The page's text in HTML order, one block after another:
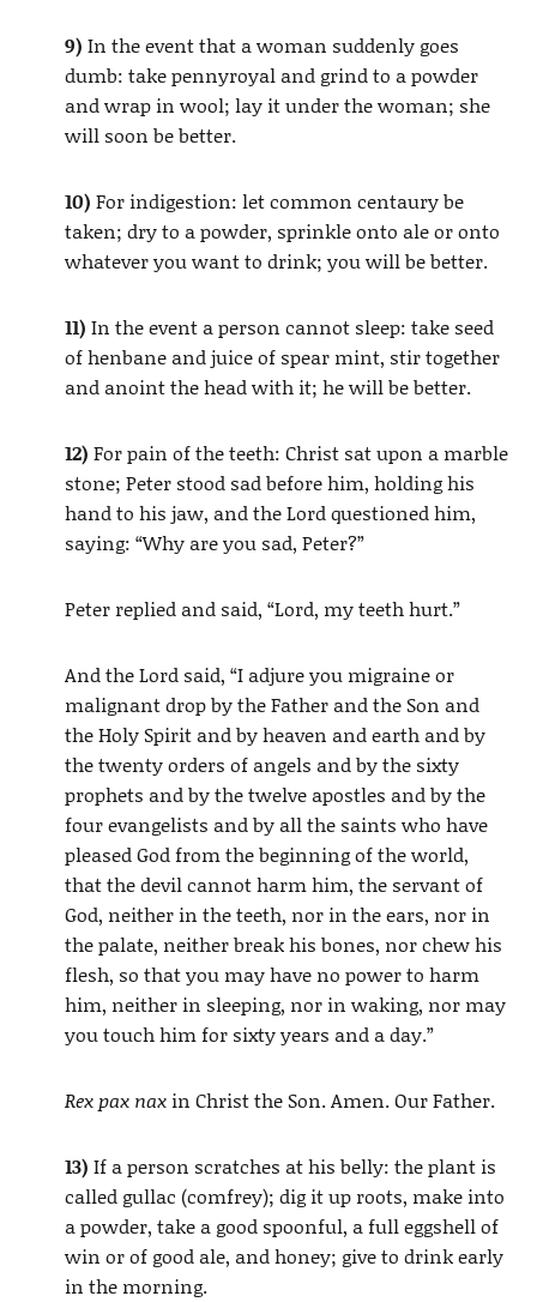
9) In the event that a woman suddenly goes
dumb: take pennyroyal and grind to a powder
and wrap in wool; lay it under the woman; she
will soon be better.
10) For indigestion: let common centaury be
taken; dry to a powder, sprinkle onto ale or onto
whatever you want to drink; you will be better.
11) In the event a person cannot sleep: take seed
of henbane and juice of spear mint, stir together
and anoint the head with it; he will be better.
12) For pain of the teeth: Christ sat upon a marble
stone; Peter stood sad before him, holding his
hand to his jaw, and the Lord questioned him,
saying: “Why are you sad, Peter?”
Peter replied and said, “Lord, my teeth hurt.”
And the Lord said, “I adjure you migraine or
malignant drop by the Father and the Son and
the Holy Spirit and by heaven and earth and by
the twenty orders of angels and by the sixty
prophets and by the twelve apostles and by the
four evangelists and by all the saints who have
pleased God from the beginning of the world,
that the devil cannot harm him, the servant of
God, neither in the teeth, nor in the ears, nor in
the palate, neither break his bones, nor chew his
flesh, so that you may have no power to harm
him, neither in sleeping, nor in waking, nor may
you touch him for sixty years and a day.”
Rex pax naxin Christ the Son. Amen. Our Father.
13) If a person scratches at his belly: the plant is
called gullac (comfrey); dig it up roots, make into
a powder, take a good spoonful, a full eggshell of
win or of good ale, and honey; give to drink early
in the morning.